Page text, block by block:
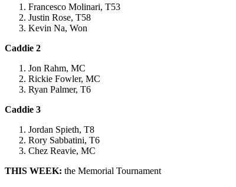
Francesco Molinari, T53
Justin Rose, T58
Kevin Na, Won
Caddie 2
Jon Rahm, MC
Rickie Fowler, MC
Ryan Palmer, T6
Caddie 3
Jordan Spieth, T8
Rory Sabbatini, T6
Chez Reavie, MC
THIS WEEK: the Memorial Tournament